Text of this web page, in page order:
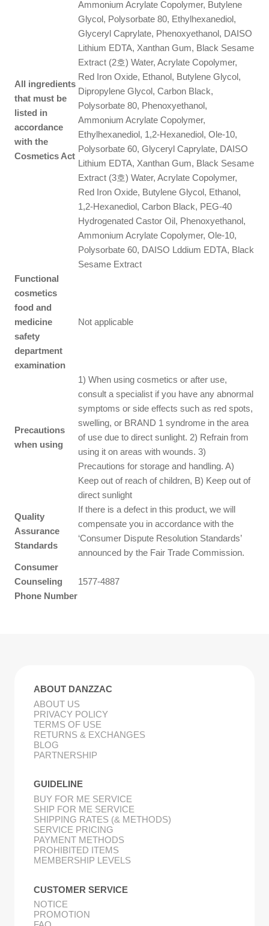
All ingredients
that must be
listed in
accordance
with the
Cosmetics Act
Ammonium Acrylate Copolymer, Butylene
Glycol, Polysorbate 80, Ethylhexanediol,
Glyceryl Caprylate, Phenoxyethanol, DAISO
Lithium EDTA, Xanthan Gum, Black Sesame
Extract (2호) Water, Acrylate Copolymer,
Red Iron Oxide, Ethanol, Butylene Glycol,
Dipropylene Glycol, Carbon Black,
Polysorbate 80, Phenoxyethanol,
Ammonium Acrylate Copolymer,
Ethylhexanediol, 1,2-Hexanediol, Ole-10,
Polysorbate 60, Glyceryl Caprylate, DAISO
Lithium EDTA, Xanthan Gum, Black Sesame
Extract (3호) Water, Acrylate Copolymer,
Red Iron Oxide, Butylene Glycol, Ethanol,
1,2-Hexanediol, Carbon Black, PEG-40
Hydrogenated Castor Oil, Phenoxyethanol,
Ammonium Acrylate Copolymer, Ole-10,
Polysorbate 60, DAISO Lddium EDTA, Black
Sesame Extract
Functional
cosmetics
food and
medicine
safety
department
examination
Not applicable
Precautions
when using
1) When using cosmetics or after use,
consult a specialist if you have any abnormal
symptoms or side effects such as red spots,
swelling, or BRAND 1 syndrome in the area
of use due to direct sunlight. 2) Refrain from
using it on areas with wounds. 3)
Precautions for storage and handling. A)
Keep out of reach of children, B) Keep out of
direct sunlight
Quality
Assurance
Standards
If there is a defect in this product, we will
compensate you in accordance with the
‘Consumer Dispute Resolution Standards’
announced by the Fair Trade Commission.
Consumer
Counseling
Phone Number
1577-4887
ABOUT DANZZAC
ABOUT US
PRIVACY POLICY
TERMS OF USE
RETURNS & EXCHANGES
BLOG
PARTNERSHIP
GUIDELINE
BUY FOR ME SERVICE
SHIP FOR ME SERVICE
SHIPPING RATES (& METHODS)
SERVICE PRICING
PAYMENT METHODS
PROHIBITED ITEMS
MEMBERSHIP LEVELS
CUSTOMER SERVICE
NOTICE
PROMOTION